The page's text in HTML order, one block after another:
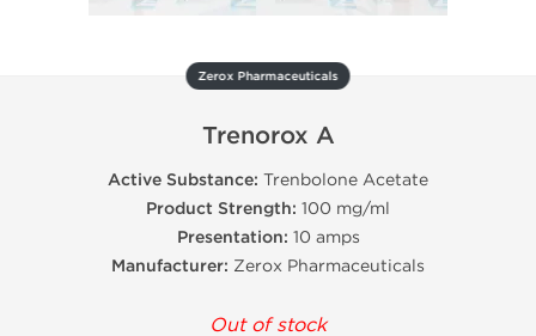
Zerox Pharmaceuticals
Trenorox A
Active Substance: Trenbolone Acetate
Product Strength: 100 mg/ml
Presentation: 10 amps
Manufacturer: Zerox Pharmaceuticals
Out of stock